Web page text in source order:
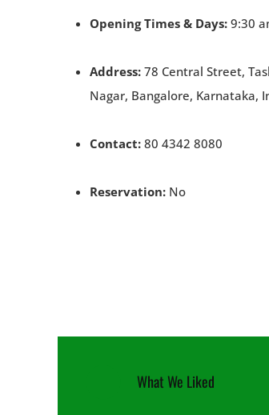
Opening Times & Days: 9:30
Address: 78 Central Street,
Nagar, Bangalore, Karnataka,
Contact: 80 4342 8080
Reservation: No
What We Liked